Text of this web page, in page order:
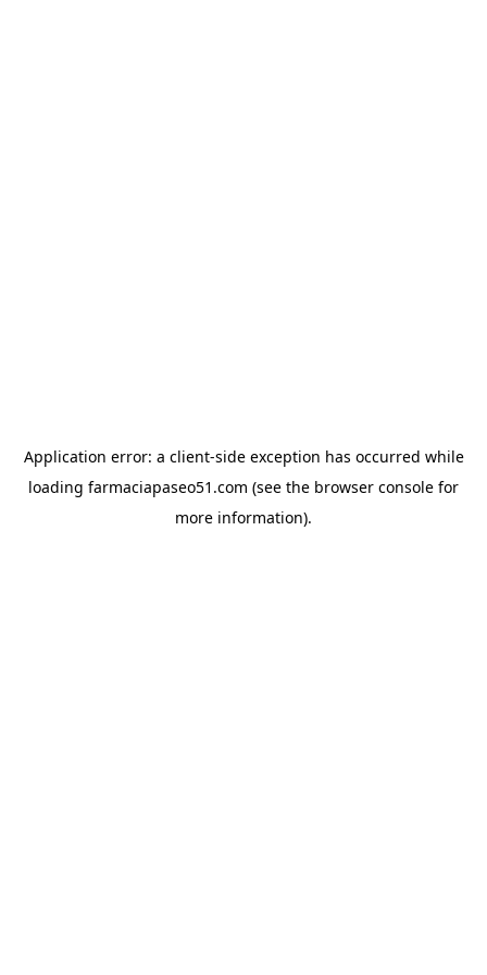
Application error: a client-side exception has occurred while
loading farmaciapaseo51.com (see the browser console for
more information).